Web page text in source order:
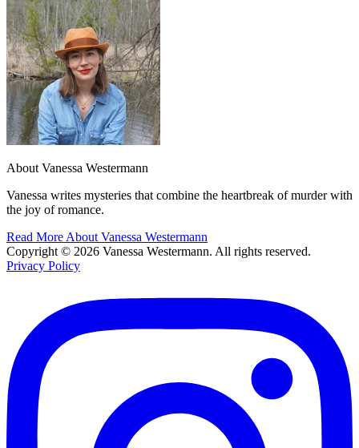
About Vanessa Westermann
Vanessa writes mysteries that combine the heartbreak of murder with
the joy of romance.
Read More About Vanessa Westermann
Copyright © 2026 Vanessa Westermann. All rights reserved.
Privacy Policy